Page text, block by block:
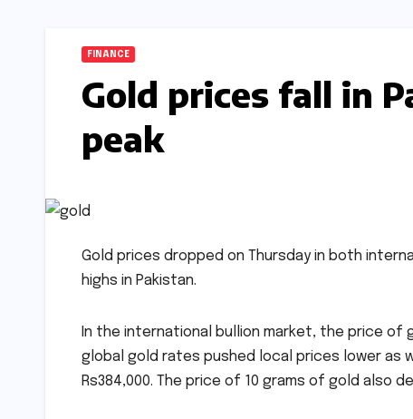
FINANCE
Gold prices fall in
peak
Gold prices dropped on Thursday in both
highs in Pakistan.
In the international bullion market, the price of
global gold rates pushed local prices lower as
Rs384,000. The price of 10 grams of gold also